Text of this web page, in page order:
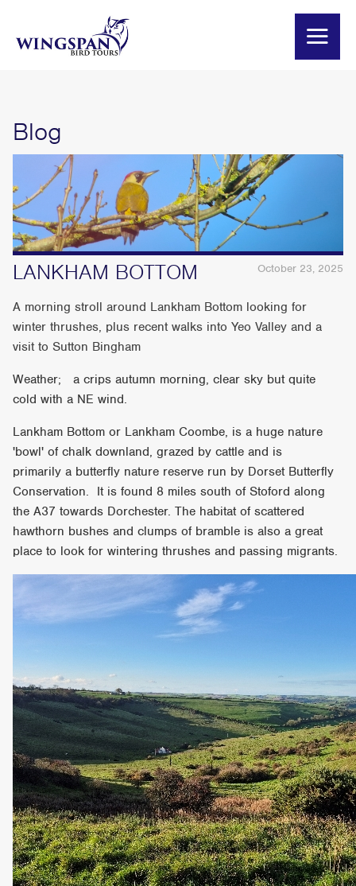
Blog
October 23, 2025
LANKHAM BOTTOM
A morning stroll around Lankham Bottom looking for
winter thrushes, plus recent walks into Yeo Valley and a
visit to Sutton Bingham
Weather; a crips autumn morning, clear sky but quite
cold with a NE wind.
Lankham Bottom or Lankham Coombe, is a huge nature
'bowl' of chalk downland, grazed by cattle and is
primarily a butterfly nature reserve run by Dorset Butterfly
Conservation. It is found 8 miles south of Stoford along
the A37 towards Dorchester. The habitat of scattered
hawthorn bushes and clumps of bramble is also a great
place to look for wintering thrushes and passing migrants.